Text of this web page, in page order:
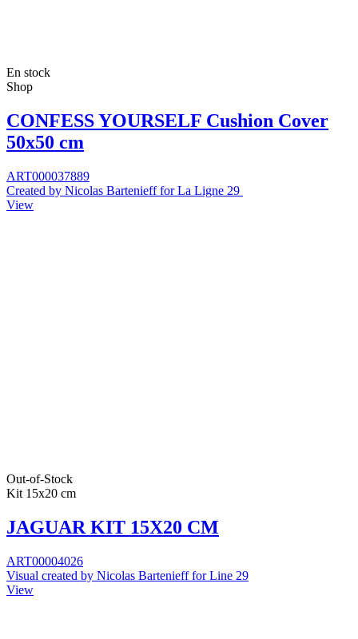
En stock
Shop
CONFESS YOURSELF Cushion Cover
50x50 cm
ART000037889
Created by Nicolas Bartenieff for La Ligne 29
View
Out-of-Stock
Kit 15x20 cm
JAGUAR KIT 15X20 CM
ART00004026
Visual created by Nicolas Bartenieff for Line 29
View